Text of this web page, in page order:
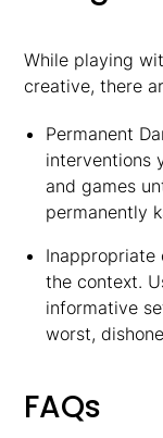
While playing
creative, there
Permanent
interventions
and games
permanently
Inappropriate
the context.
informative
worst,
FAQs